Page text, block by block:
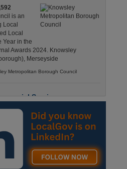
is an
Local
Local
Year in the
Awards 2024. Knowsley
Merseyside
Metropolitan Borough Council
Services
have a story
Trafford,